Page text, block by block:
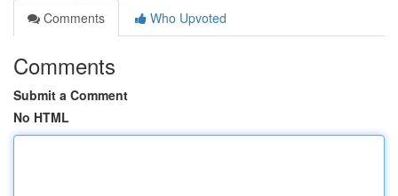
Comments
Who Upvoted
Comments
Submit a Comment
No HTML